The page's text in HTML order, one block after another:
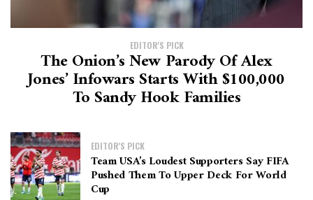
EDITOR'S PICK
The Onion’s New Parody Of Alex
Jones’ Infowars Starts With $100,000
To Sandy Hook Families
EDITOR'S PICK
Team USA’s Loudest Supporters Say FIFA
Pushed Them To Upper Deck For World
Cup